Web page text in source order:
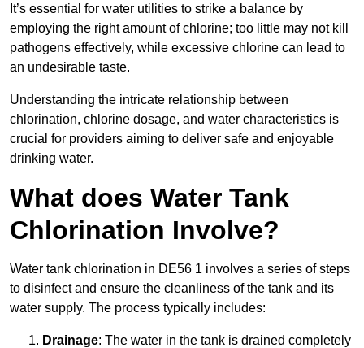
It’s essential for water utilities to strike a balance by
employing the right amount of chlorine; too little may not kill
pathogens effectively, while excessive chlorine can lead to
an undesirable taste.
Understanding the intricate relationship between
chlorination, chlorine dosage, and water characteristics is
crucial for providers aiming to deliver safe and enjoyable
drinking water.
What does Water Tank
Chlorination Involve?
Water tank chlorination in DE56 1 involves a series of steps
to disinfect and ensure the cleanliness of the tank and its
water supply. The process typically includes:
Drainage: The water in the tank is drained completely